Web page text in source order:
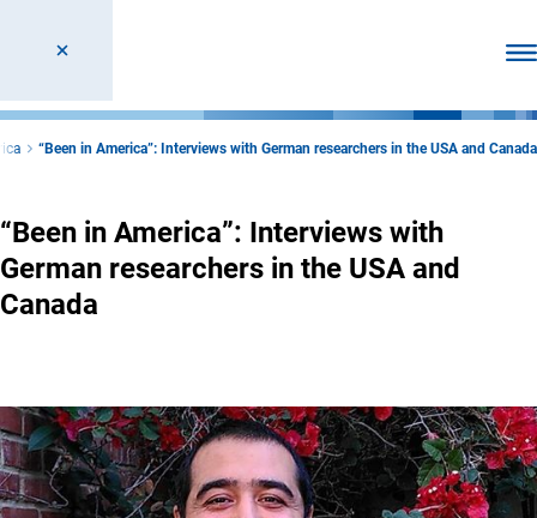
“Been in America”: Interviews with German researchers in the USA and Canada
“Been in America”: Interviews with
German researchers in the USA and
Canada